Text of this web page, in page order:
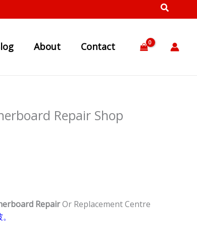
About Contact
Repair Shop
RepairOr Replacement Centre